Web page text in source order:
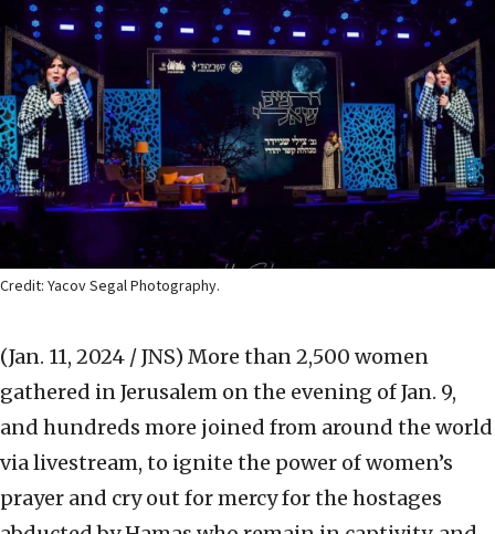
Credit: Yacov Segal Photography.
(Jan. 11, 2024 / JNS) More than 2,500 women
gathered in Jerusalem on the evening of Jan. 9,
and hundreds more joined from around the world
via livestream, to ignite the power of women’s
prayer and cry out for mercy for the hostages